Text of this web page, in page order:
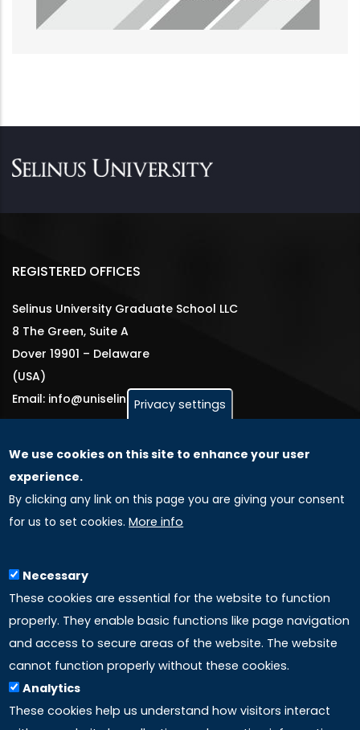
REGISTERED OFFICES
Selinus University Graduate School LLC
8 The Green, Suite A
Dover 19901 – Delaware
(USA)
Email: info@uniselinus.us
GLOBAL LICENSEE COMPANIES
Uniselinus Europe Networking University srl
Uniselinus Educational Group srl
97100 Ragusa, RG (Italy)
Phone: +39 0932 518 985
LINKS
Accreditation
Privacy settings
We use cookies on this site to enhance your user
experience.
By clicking any link on this page you are giving your consent
for us to set cookies. More info
Necessary
These cookies are essential for the website to function
properly. They enable basic functions like page navigation
and access to secure areas of the website. The website
cannot function properly without these cookies.
Analytics
These cookies help us understand how visitors interact